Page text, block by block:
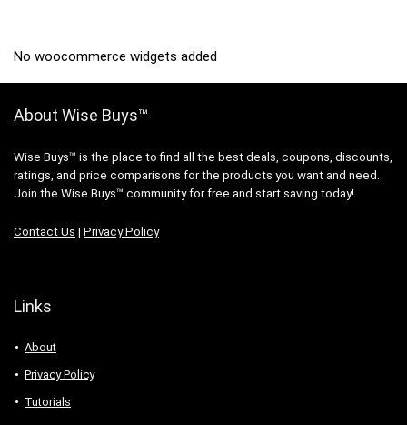
No woocommerce widgets added
About Wise Buys™
Wise Buys™ is the place to find all the best deals, coupons, discounts,
ratings, and price comparisons for the products you want and need.
Join the Wise Buys™ community for free and start saving today!
Contact Us | Privacy Policy
Links
About
Privacy Policy
Tutorials